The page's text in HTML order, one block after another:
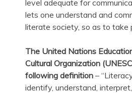
level adequate for
lets one understand and
literate society, so as to take
The United Nations
Cultural Organization
following definition –
identify, understand,